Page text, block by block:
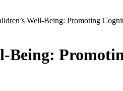
Well-Being: Promoting
Being: